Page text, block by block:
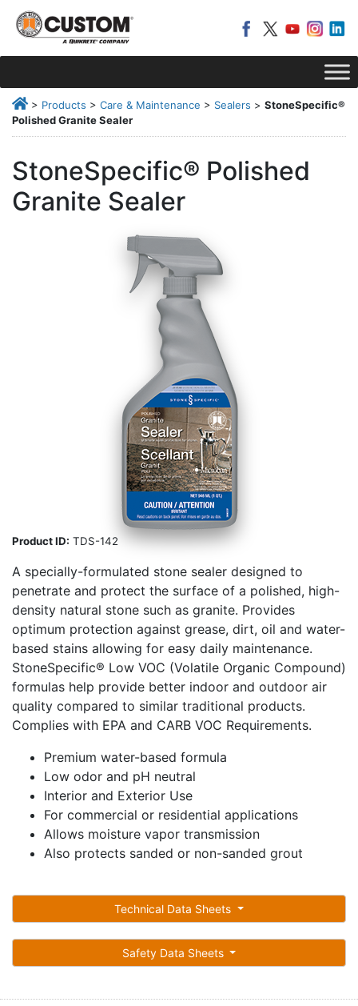
> Products > Care & Maintenance > Sealers > StoneSpecific®
Polished Granite Sealer
StoneSpecific® Polished
Granite Sealer
Product ID: TDS-142
A specially-formulated stone sealer designed to
penetrate and protect the surface of a polished, high-
density natural stone such as granite. Provides
optimum protection against grease, dirt, oil and water-
based stains allowing for easy daily maintenance.
StoneSpecific® Low VOC (Volatile Organic Compound)
formulas help provide better indoor and outdoor air
quality compared to similar traditional products.
Complies with EPA and CARB VOC Requirements.
Premium water-based formula
Low odor and pH neutral
Interior and Exterior Use
For commercial or residential applications
Allows moisture vapor transmission
Also protects sanded or non-sanded grout
Technical Data Sheets
Safety Data Sheets